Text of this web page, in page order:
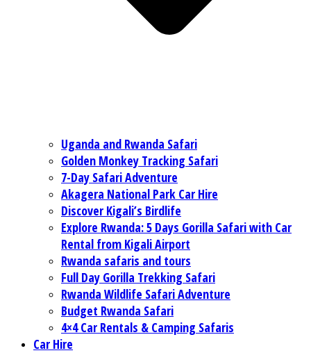
Uganda and Rwanda Safari
Golden Monkey Tracking Safari
7-Day Safari Adventure
Akagera National Park Car Hire
Discover Kigali’s Birdlife
Explore Rwanda: 5 Days Gorilla Safari with Car
Rental from Kigali Airport
Rwanda safaris and tours
Full Day Gorilla Trekking Safari
Rwanda Wildlife Safari Adventure
Budget Rwanda Safari
4×4 Car Rentals & Camping Safaris
Car Hire